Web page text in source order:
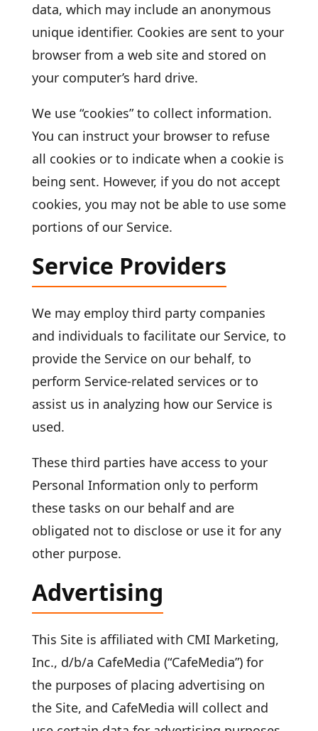
data, which may include an anonymous
unique identifier. Cookies are sent to your
browser from a web site and stored on
your computer’s hard drive.
We use “cookies” to collect information.
You can instruct your browser to refuse
all cookies or to indicate when a cookie is
being sent. However, if you do not accept
cookies, you may not be able to use some
portions of our Service.
Service Providers
We may employ third party companies
and individuals to facilitate our Service, to
provide the Service on our behalf, to
perform Service-related services or to
assist us in analyzing how our Service is
used.
These third parties have access to your
Personal Information only to perform
these tasks on our behalf and are
obligated not to disclose or use it for any
other purpose.
Advertising
This Site is affiliated with CMI Marketing,
Inc., d/b/a CafeMedia (“CafeMedia”) for
the purposes of placing advertising on
the Site, and CafeMedia will collect and